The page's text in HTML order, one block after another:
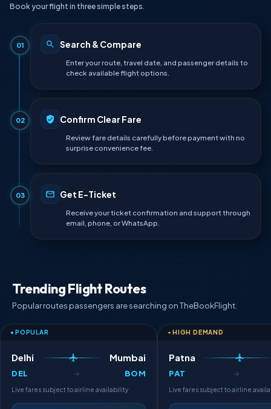
Book your flight in three simple steps.
01 Search & Compare
Enter your route, travel date, and passenger details to
check available flight options.
02 Confirm Clear Fare
Review fare details carefully before payment with no
surprise convenience fee.
03 Get E-Ticket
Receive your ticket confirmation and support through
email, phone, or WhatsApp.
Trending Flight Routes
Popular routes passengers are searching on TheBookFlight.
POPULAR
Delhi Mumbai
DEL → BOM
Live fares subject to airline availability
HIGH DEMAND
Patna
PAT →
Live fares subject to airline